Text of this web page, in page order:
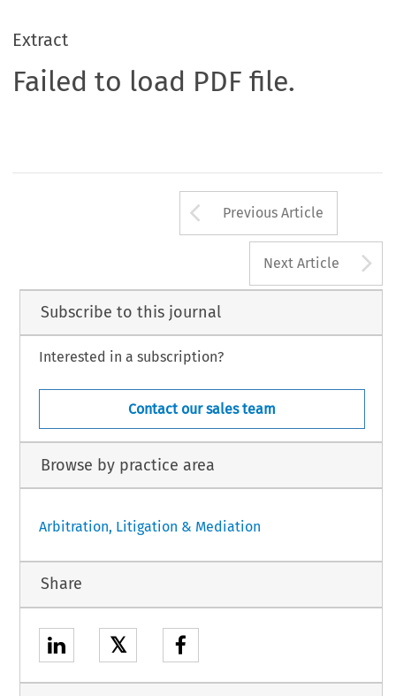
Extract
Failed to load PDF file.
Arrow button
Previous Article
Next Article
Subscribe to this journal
Interested in a subscription?
Contact our sales team
Browse by practice area
Arbitration, Litigation & Mediation
Share
𝕏